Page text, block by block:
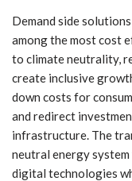
Demand side
among the most cost
to climate neutrality,
create inclusive
down costs for
and redirect
infrastructure. The
neutral energy
digital technologies